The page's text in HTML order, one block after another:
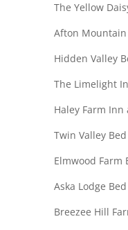
The Yellow
Afton
Hidden Valley
The Limelight
Haley Farm
Twin Valley
Elmwood Farm
Aska Lodge
Breezee Hill